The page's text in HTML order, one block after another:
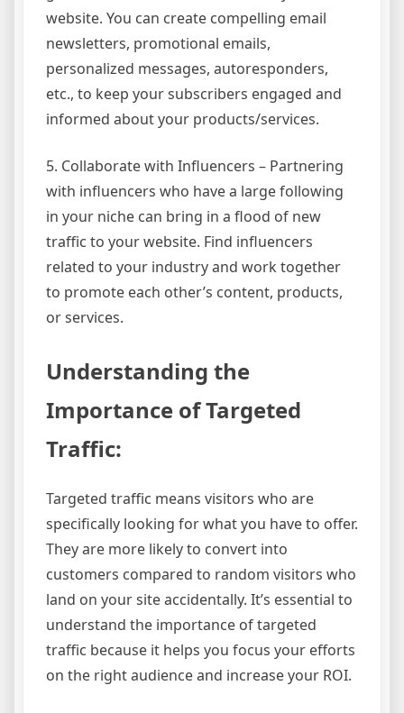
website. You can create compelling email
newsletters, promotional emails,
personalized messages, autoresponders,
etc., to keep your subscribers engaged and
informed about your products/services.
5. Collaborate with Influencers – Partnering
with influencers who have a large following
in your niche can bring in a flood of new
traffic to your website. Find influencers
related to your industry and work together
to promote each other’s content, products,
or services.
Understanding the
Importance of Targeted
Traffic:
Targeted traffic means visitors who are
specifically looking for what you have to offer.
They are more likely to convert into
customers compared to random visitors who
land on your site accidentally. It’s essential to
understand the importance of targeted
traffic because it helps you focus your efforts
on the right audience and increase your ROI.